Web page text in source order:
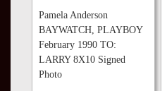
Pamela Anderson
BAYWATCH, PLAYBOY
February 1990 TO:
LARRY 8X10 Signed
Photo